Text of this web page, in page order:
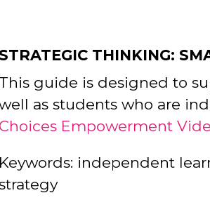
STRATEGIC THINKING:
This guide is designed to
as students who are
Choices Empowerment
Keywords: independent